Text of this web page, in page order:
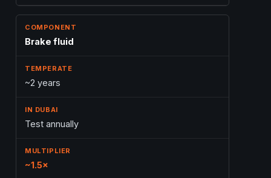
Brake fluid
~2 years
Test annually
~1.5×